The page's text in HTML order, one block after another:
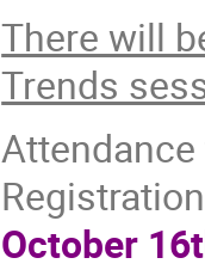
There will
Trends
October